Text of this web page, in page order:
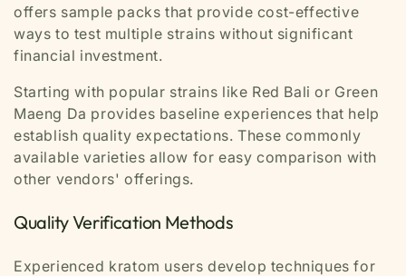
offers sample packs that provide cost-effective
ways to test multiple strains without significant
financial investment.
Starting with popular strains like Red Bali or Green
Maeng Da provides baseline experiences that help
establish quality expectations. These commonly
available varieties allow for easy comparison with
other vendors' offerings.
Quality Verification Methods
Experienced kratom users develop techniques for